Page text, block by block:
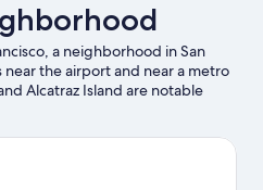
a neighborhood in San
near the airport and near a metro
Alcatraz Island are notable
to shop may want to visit
going on at Oracle Park.